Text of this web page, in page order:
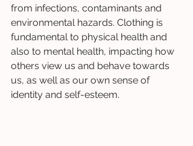
from infections, contaminants and
environmental hazards. Clothing is
fundamental to physical health and
also to mental health, impacting how
others view us and behave towards
us, as well as our own sense of
identity and self-esteem.